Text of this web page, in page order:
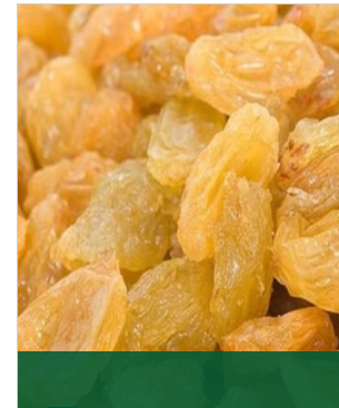
K R Trading Corporation never
quality of its products. A hardworking
Get Details